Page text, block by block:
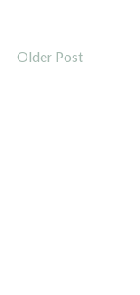
Older Post